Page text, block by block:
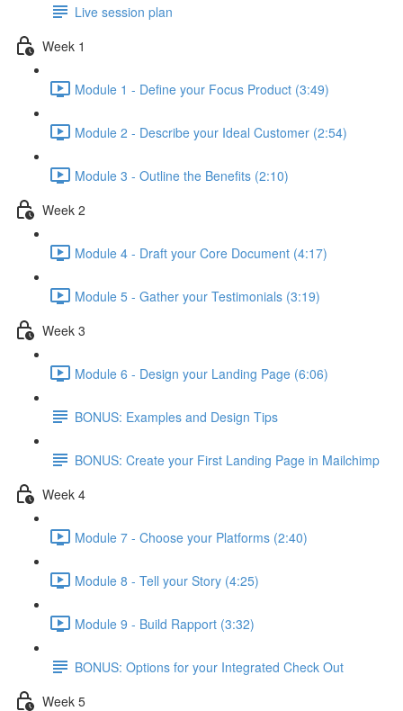
Live session plan
Week 1
Module 1 - Define your Focus Product (3:49)
Module 2 - Describe your Ideal Customer (2:54)
Module 3 - Outline the Benefits (2:10)
Week 2
Module 4 - Draft your Core Document (4:17)
Module 5 - Gather your Testimonials (3:19)
Week 3
Module 6 - Design your Landing Page (6:06)
BONUS: Examples and Design Tips
BONUS: Create your First Landing Page in Mailchimp
Week 4
Module 7 - Choose your Platforms (2:40)
Module 8 - Tell your Story (4:25)
Module 9 - Build Rapport (3:32)
BONUS: Options for your Integrated Check Out
Week 5